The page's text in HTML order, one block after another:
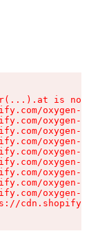
is not a
oxygen-v2/
oxygen-v2/
oxygen-v2/
oxygen-v2/
oxygen-v2/
oxygen-v2/
oxygen-v2/
oxygen-v2/
oxygen-v2/